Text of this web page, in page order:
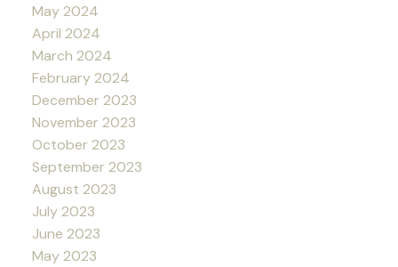
May 2024
April 2024
March 2024
February 2024
December 2023
November 2023
October 2023
September 2023
August 2023
July 2023
June 2023
May 2023